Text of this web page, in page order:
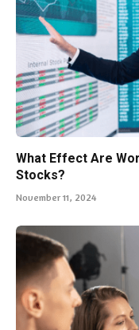
What Effect Are
Stocks?
November 11, 2024